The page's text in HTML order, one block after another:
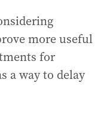
more useful
for
a way to delay